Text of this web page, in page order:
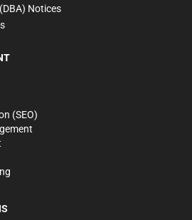
Notices
(SEO)